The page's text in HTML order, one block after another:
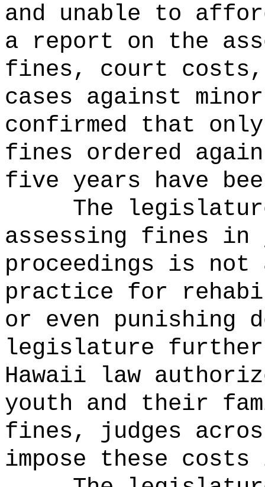
and unable to
a report on the
fines, court
cases against
confirmed that
fines ordered
five years have
The
assessing fines
proceedings is not
practice for
or even punishing
legislature
Hawaii law
youth and their
fines, judges
impose these